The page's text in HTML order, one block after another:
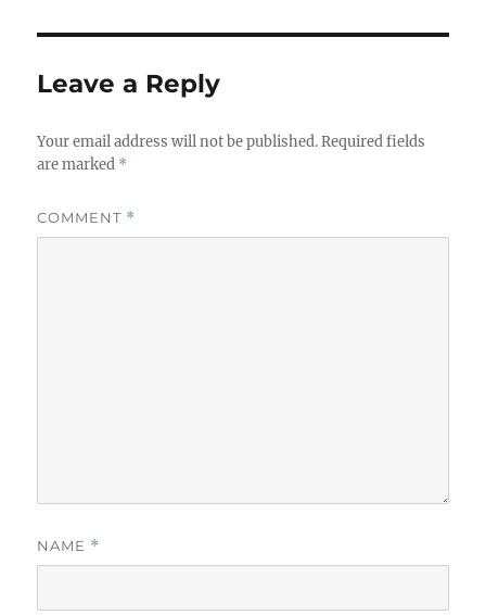
Leave a Reply
Your email address will not be published. Required fields
are marked *
COMMENT *
NAME *